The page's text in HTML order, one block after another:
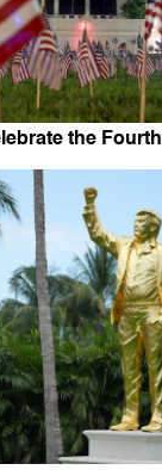
the Fourth